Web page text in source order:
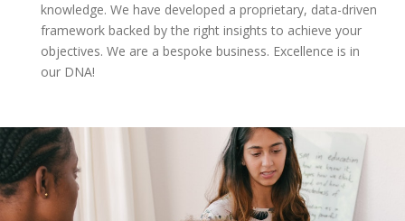
knowledge. We have developed a proprietary, data-driven
framework backed by the right insights to achieve your
objectives. ‍We are a bespoke business. Excellence is in
our DNA!